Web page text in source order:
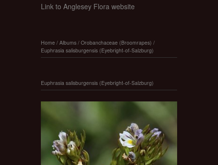
Link to Anglesey Flora website
Home / Albums / Orobanchaceae (Broomrapes) /
Euphrasia salisburgensis (Eyebright-of-Salzburg)
Euphrasia salisburgensis (Eyebright-of-Salzburg)